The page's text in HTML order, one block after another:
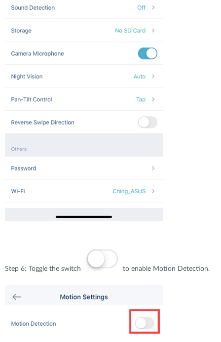
Step 6: Toggle the switch to enable Motion Detection.